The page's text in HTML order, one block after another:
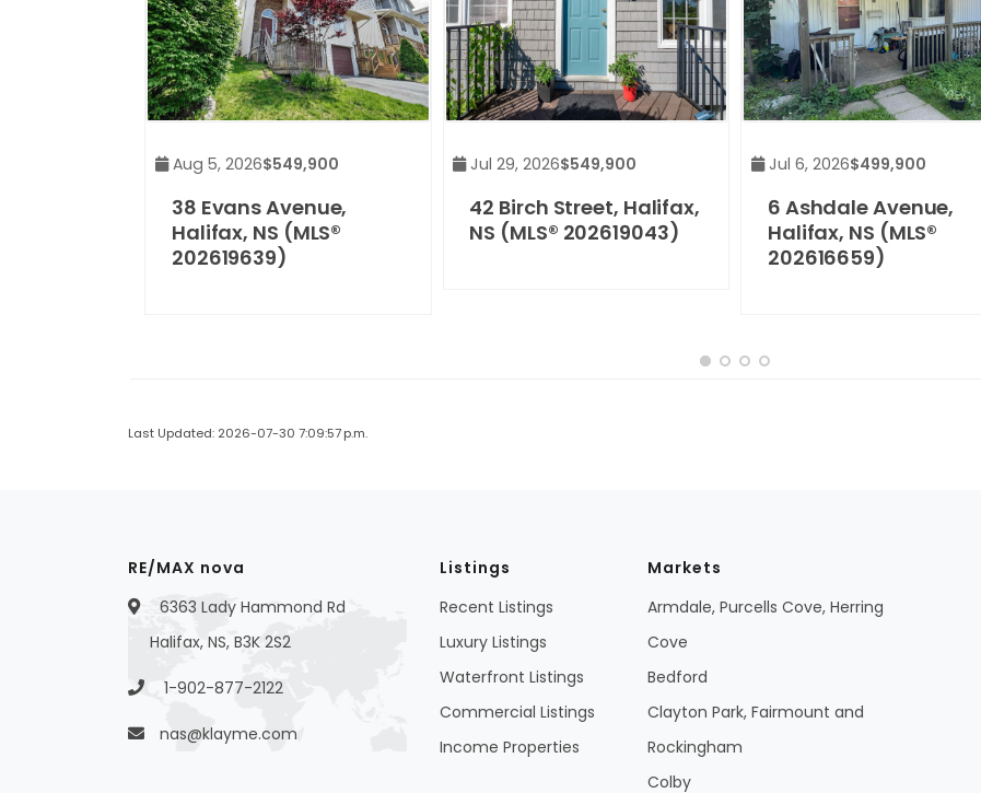
Aug 5, 2026$549,900
38 Evans Avenue,
Halifax, NS (MLS®
202619639)
Jul 29, 2026$549,900
42 Birch Street, Halifax,
NS (MLS® 202619043)
Jul 6, 2026$499,900
6 Ashdale Avenue,
Halifax, NS (MLS®
202616659)
Last Updated: 2026-07-30 7:09:57 p.m.
RE/MAX nova
6363 Lady Hammond Rd
Halifax, NS, B3K 2S2
1-902-877-2122
nas@klayme.com
Listings
Recent Listings
Luxury Listings
Waterfront Listings
Commercial Listings
Income Properties
Markets
Armdale, Purcells Cove, Herring
Cove
Bedford
Clayton Park, Fairmount and
Rockingham
Colby